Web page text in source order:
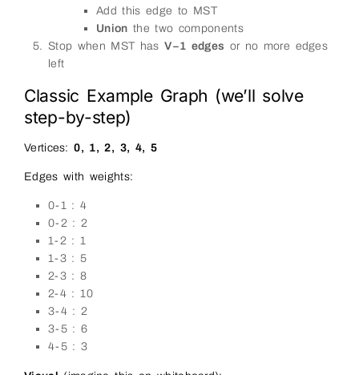
Add this edge to MST
Union the two components
Stop when MST hasV−1 edges or no more edges
left
Classic Example Graph (we’ll solve
step-by-step)
Vertices:0, 1, 2, 3, 4, 5
Edges with weights:
0-1 : 4
0-2 : 2
1-2 : 1
1-3 : 5
2-3 : 8
2-4 : 10
3-4 : 2
3-5 : 6
4-5 : 3